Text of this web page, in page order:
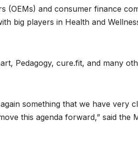
(OEMs) and consumer finance
big players in Health and
Pedagogy, cure.fit, and many
something that we have very
this agenda forward,” said the